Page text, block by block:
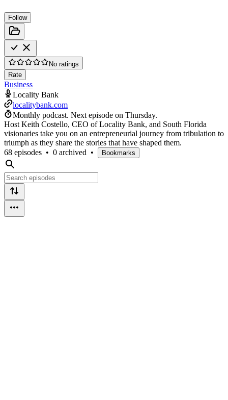
Follow
No ratings
Rate
Business
Locality Bank
localitybank.com
Monthly podcast. Next episode on Thursday.
Host Keith Costello, CEO of Locality Bank, and South Florida
visionaries take you on an entrepreneurial journey from tribulation to
triumph as they share the stories that have shaped them.
68 episodes • 0 archived • Bookmarks